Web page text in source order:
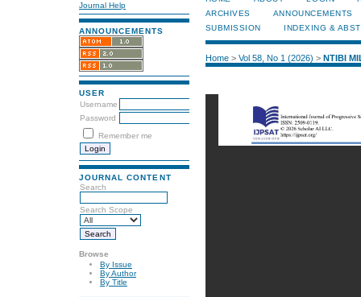
Journal Help
ANNOUNCEMENTS
USER
Username
Password
Remember me
JOURNAL CONTENT
Search
Search Scope
Browse
By Issue
By Author
By Title
ARCHIVES
ANNOUNCEMENTS
SUBMISSION
INDEXING &
Home> Vol 58, No 1 (2026) > NTIBI